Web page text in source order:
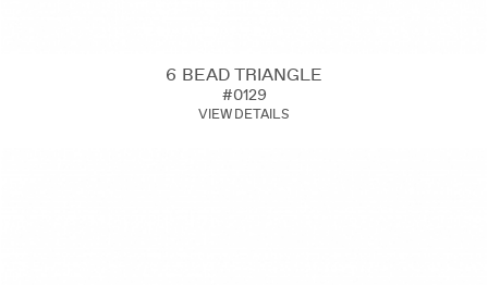
6 BEAD TRIANGLE
#0129
VIEW DETAILS